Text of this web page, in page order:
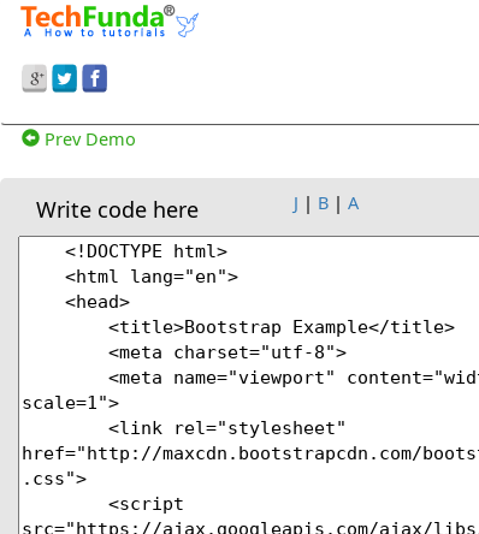
Prev Demo
Write code here J | B | A